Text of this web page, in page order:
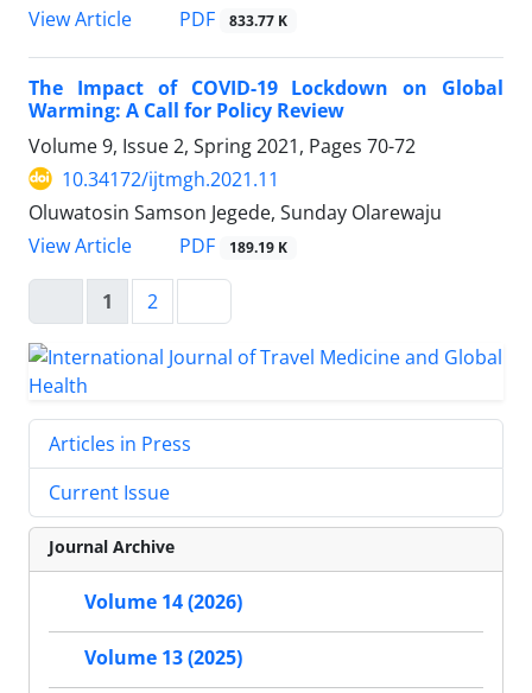
View Article
PDF 833.77 K
The Impact of COVID-19 Lockdown on Global
Warming: A Call for Policy Review
Volume 9, Issue 2, Spring 2021, Pages 70-72
10.34172/ijtmgh.2021.11
Oluwatosin Samson Jegede, Sunday Olarewaju
View Article
PDF 189.19 K
1 2
Articles in Press
Current Issue
Journal Archive
Volume 14 (2026)
Volume 13 (2025)